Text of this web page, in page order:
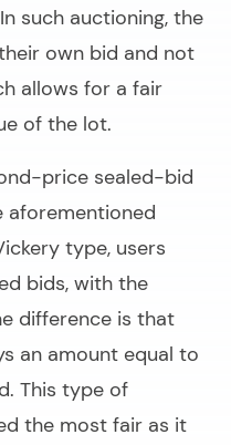
such auctioning, the
own bid and not
allows for a fair
of the lot.
price sealed-bid
aforementioned
type, users
bids, with the
difference is that
an amount equal to
This type of
the most fair as it